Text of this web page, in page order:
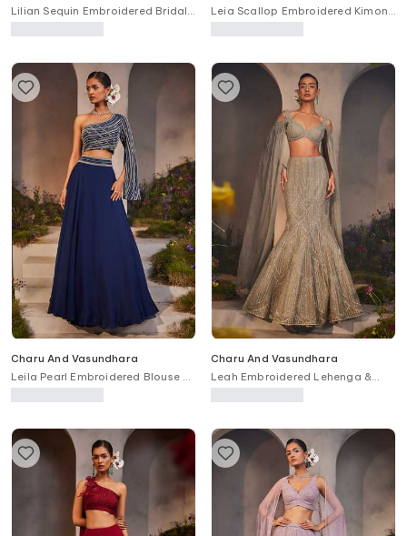
Lilian Sequin Embroidered Bridal
Lehenga Set
Leia Scallop Embroidered Kimono
Skirt Set
Charu And Vasundhara
Leila Pearl Embroidered Blouse &
Skirt Set
Charu And Vasundhara
Leah Embroidered Lehenga &
Blouse Set